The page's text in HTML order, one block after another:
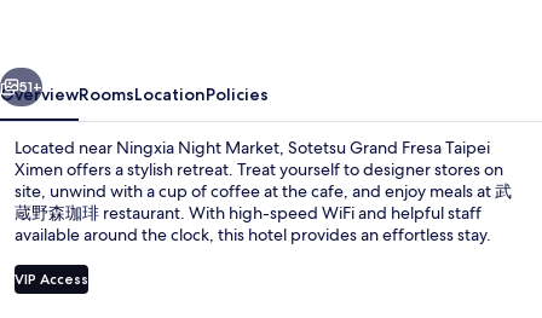
51+
OverviewRoomsLocationPolicies
Located near Ningxia Night Market, Sotetsu Grand Fresa Taipei
Ximen offers a stylish retreat. Treat yourself to designer stores on
site, unwind with a cup of coffee at the cafe, and enjoy meals at 武
蔵野森珈琲 restaurant. With high-speed WiFi and helpful staff
available around the clock, this hotel provides an effortless stay.
VIP Access